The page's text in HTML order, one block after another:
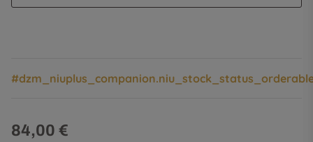
84,00 €